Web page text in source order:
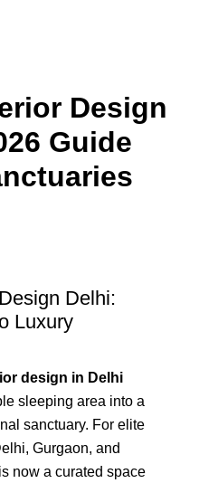
Design
Guide
Delhi:
Luxury
design in Delhi
sleeping area into a
sanctuary. For elite
Gurgaon, and
now a curated space